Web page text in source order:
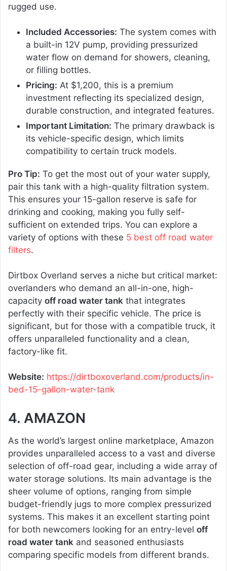
rugged use.
Included Accessories: The system comes with
a built-in 12V pump, providing pressurized
water flow on demand for showers, cleaning,
or filling bottles.
Pricing: At $1,200, this is a premium
investment reflecting its specialized design,
durable construction, and integrated features.
Important Limitation: The primary drawback is
its vehicle-specific design, which limits
compatibility to certain truck models.
Pro Tip: To get the most out of your water supply,
pair this tank with a high-quality filtration system.
This ensures your 15-gallon reserve is safe for
drinking and cooking, making you fully self-
sufficient on extended trips. You can explore a
variety of options with these 5 best off road water
filters.
Dirtbox Overland serves a niche but critical market:
overlanders who demand an all-in-one, high-
capacity off road water tank that integrates
perfectly with their specific vehicle. The price is
significant, but for those with a compatible truck, it
offers unparalleled functionality and a clean,
factory-like fit.
Website: https://dirtboxoverland.com/products/in-
bed-15-gallon-water-tank
4. AMAZON
As the world’s largest online marketplace, Amazon
provides unparalleled access to a vast and diverse
selection of off-road gear, including a wide array of
water storage solutions. Its main advantage is the
sheer volume of options, ranging from simple
budget-friendly jugs to more complex pressurized
systems. This makes it an excellent starting point
for both newcomers looking for an entry-level off
road water tank and seasoned enthusiasts
comparing specific models from different brands.